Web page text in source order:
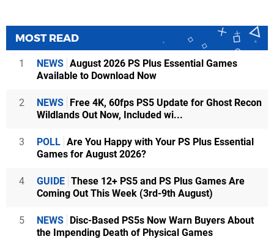
MOST READ
1 NEWS August 2026 PS Plus Essential Games
Available to Download Now
2 NEWS Free 4K, 60fps PS5 Update for Ghost Recon
Wildlands Out Now, Included wi...
3 POLL Are You Happy with Your PS Plus Essential
Games for August 2026?
4 GUIDE These 12+ PS5 and PS Plus Games Are
Coming Out This Week (3rd-9th August)
5 NEWS Disc-Based PS5s Now Warn Buyers About
the Impending Death of Physical Games